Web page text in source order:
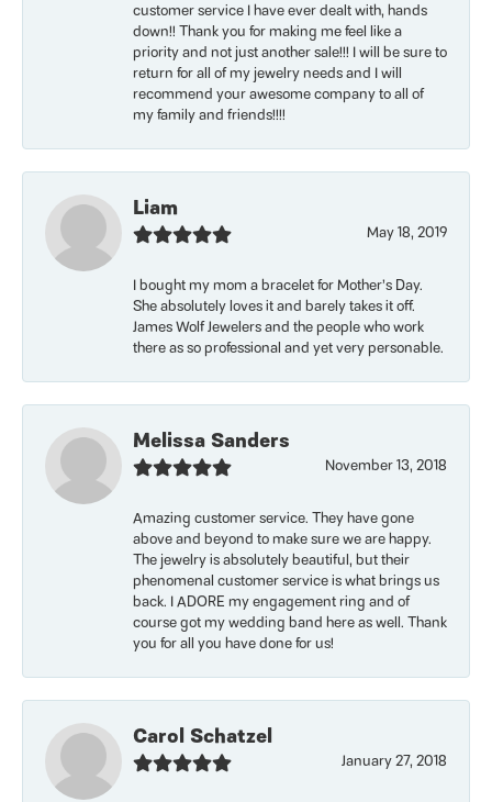
customer service I have ever dealt with, hands
down!! Thank you for making me feel like a
priority and not just another sale!!! I will be sure to
return for all of my jewelry needs and I will
recommend your awesome company to all of
my family and friends!!!!
Liam
May 18, 2019
I bought my mom a bracelet for Mother’s Day.
She absolutely loves it and barely takes it off.
James Wolf Jewelers and the people who work
there as so professional and yet very personable.
Melissa Sanders
November 13, 2018
Amazing customer service. They have gone
above and beyond to make sure we are happy.
The jewelry is absolutely beautiful, but their
phenomenal customer service is what brings us
back. I ADORE my engagement ring and of
course got my wedding band here as well. Thank
you for all you have done for us!
Carol Schatzel
January 27, 2018